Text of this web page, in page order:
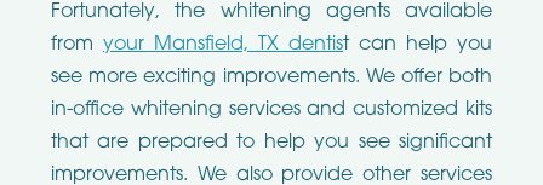
Fortunately, the whitening agents available
from your Mansfield, TX dentist can help you
see more exciting improvements. We offer both
in-office whitening services and customized kits
that are prepared to help you see significant
improvements. We also provide other services